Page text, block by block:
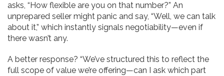
asks, “How flexible are you on that number?” An
unprepared seller might panic and say, “Well, we can talk
about it,” which instantly signals negotiability—even if
there wasn’t any.
A better response? “We’ve structured this to reflect the
full scope of value we’re offering—can I ask which part